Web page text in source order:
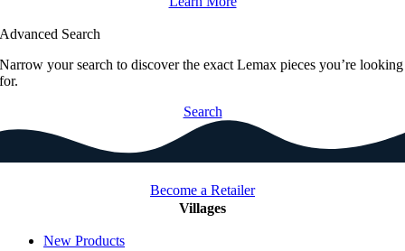
Advanced Search
Narrow your search to discover the exact Lemax pieces you’re looking
for.
Search
Become a Retailer
Villages
New Products